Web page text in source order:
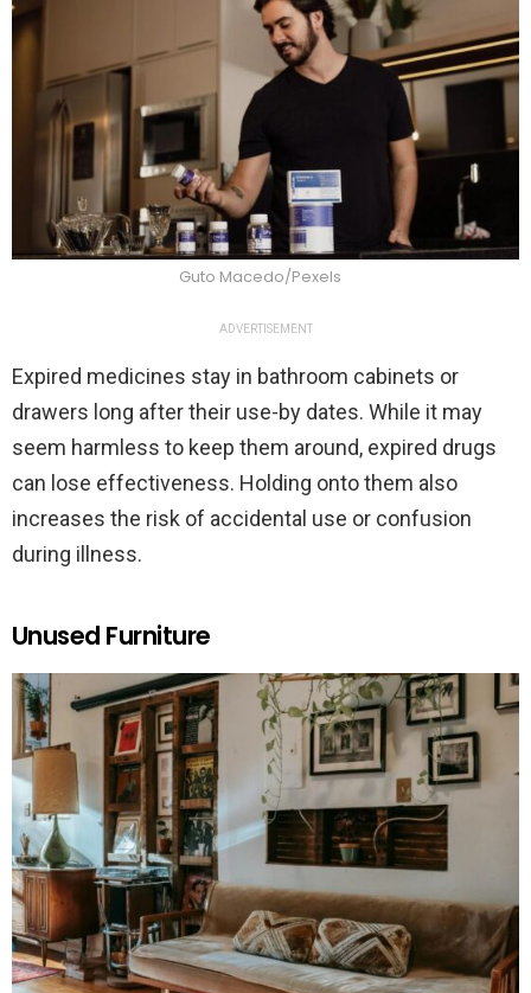
Guto Macedo/Pexels
ADVERTISEMENT
Expired medicines stay in bathroom cabinets or
drawers long after their use-by dates. While it may
seem harmless to keep them around, expired drugs
can lose effectiveness. Holding onto them also
increases the risk of accidental use or confusion
during illness.
Unused Furniture